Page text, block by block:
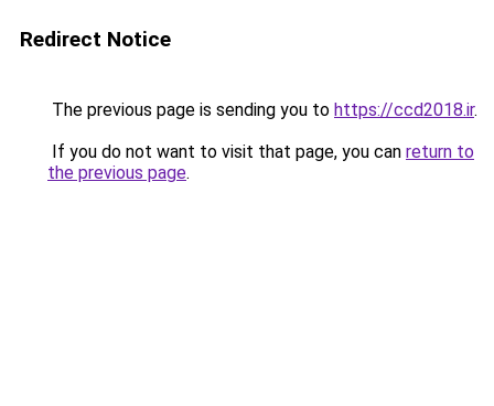
Redirect Notice
The previous page is sending you to https://ccd2018.ir.
If you do not want to visit that page, you can return to
the previous page.